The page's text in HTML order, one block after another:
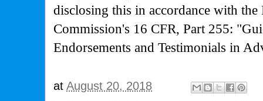
disclosing this in accordance with the
Commission's 16 CFR, Part 255:
Endorsements and Testimonials in
atAugust 20, 2018